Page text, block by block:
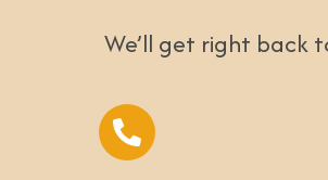
We’ll get right back